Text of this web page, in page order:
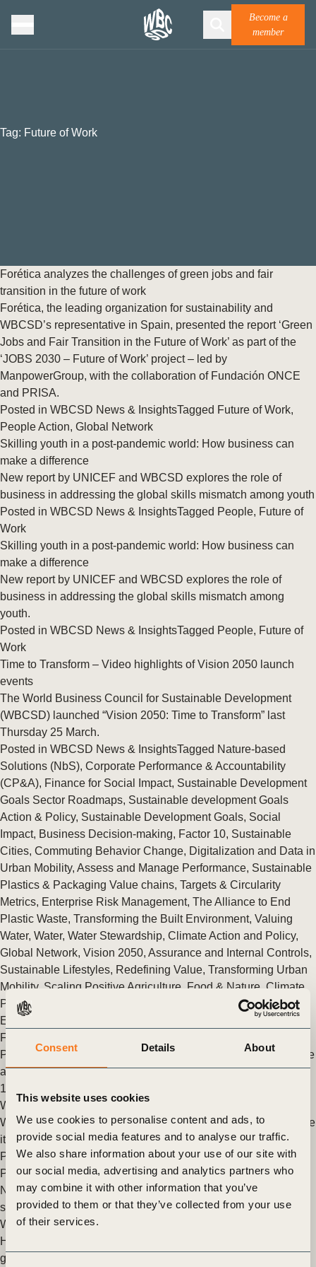
Consent Details About
This website uses cookies
We use cookies to personalise content and ads, to
provide social media features and to analyse our traffic.
We also share information about your use of our site with
our social media, advertising and analytics partners who
may combine it with other information that you’ve
provided to them or that they’ve collected from your use
of their services.
Become a
member
Tag: Future of Work
Forética analyzes the challenges of green jobs and fair
transition in the future of work
Forética, the leading organization for sustainability and
WBCSD’s representative in Spain, presented the report ‘Green
Jobs and Fair Transition in the Future of Work’ as part of the
‘JOBS 2030 – Future of Work’ project – led by
ManpowerGroup, with the collaboration of Fundación ONCE
and PRISA.
Posted in WBCSD News & InsightsTagged Future of Work,
People Action, Global Network
Skilling youth in a post-pandemic world: How business can
make a difference
New report by UNICEF and WBCSD explores the role of
business in addressing the global skills mismatch among youth
Posted in WBCSD News & InsightsTagged People, Future of
Work
Skilling youth in a post-pandemic world: How business can
make a difference
New report by UNICEF and WBCSD explores the role of
business in addressing the global skills mismatch among
youth.
Posted in WBCSD News & InsightsTagged People, Future of
Work
Time to Transform – Video highlights of Vision 2050 launch
events
The World Business Council for Sustainable Development
(WBCSD) launched “Vision 2050: Time to Transform” last
Thursday 25 March.
Posted in WBCSD News & InsightsTagged Nature-based
Solutions (NbS), Corporate Performance & Accountability
(CP&A), Finance for Social Impact, Sustainable Development
Goals Sector Roadmaps, Sustainable development Goals
Action & Policy, Sustainable Development Goals, Social
Impact, Business Decision-making, Factor 10, Sustainable
Cities, Commuting Behavior Change, Digitalization and Data in
Urban Mobility, Assess and Manage Performance, Sustainable
Plastics & Packaging Value chains, Targets & Circularity
Metrics, Enterprise Risk Management, The Alliance to End
Plastic Waste, Transforming the Built Environment, Valuing
Water, Water, Water Stewardship, Climate Action and Policy,
Global Network, Vision 2050, Assurance and Internal Controls,
Sustainable Lifestyles, Redefining Value, Transforming Urban
Mobility, Scaling Positive Agriculture Food & Nature Climate
People
Climate &
Energy
Agriculture and
Food
Positive,Mobility Decarbonization, Human Rights ,Governance
and Internal Oversight,Soft Commodities Forum (SCF),SOS
1.5
What skills strategies for the new world of work?
Work is the engine at the center of our economies and skills are
its most important ingredient.
Posted inWBCSD News & Insights TaggedSocial Impact,
People,Future of Work
New guide emphasizes skills development as key business
strategy to a sustainable world of work
WBCSD members launch new guidelines to support Chief
Human Resource Officers in selecting skills strategies that can
generate value for business and society.